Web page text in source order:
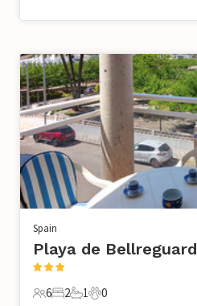
Spain
Playa de Bellreguard
6 Guests
6
2 Bedrooms
2
1 Bathroom
1
0 Pets
0